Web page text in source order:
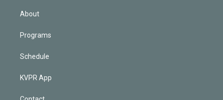
About
Programs
Schedule
KVPR App